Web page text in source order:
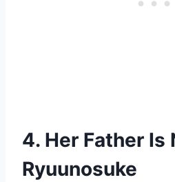
4. Her Father Is
Ryuunosuke